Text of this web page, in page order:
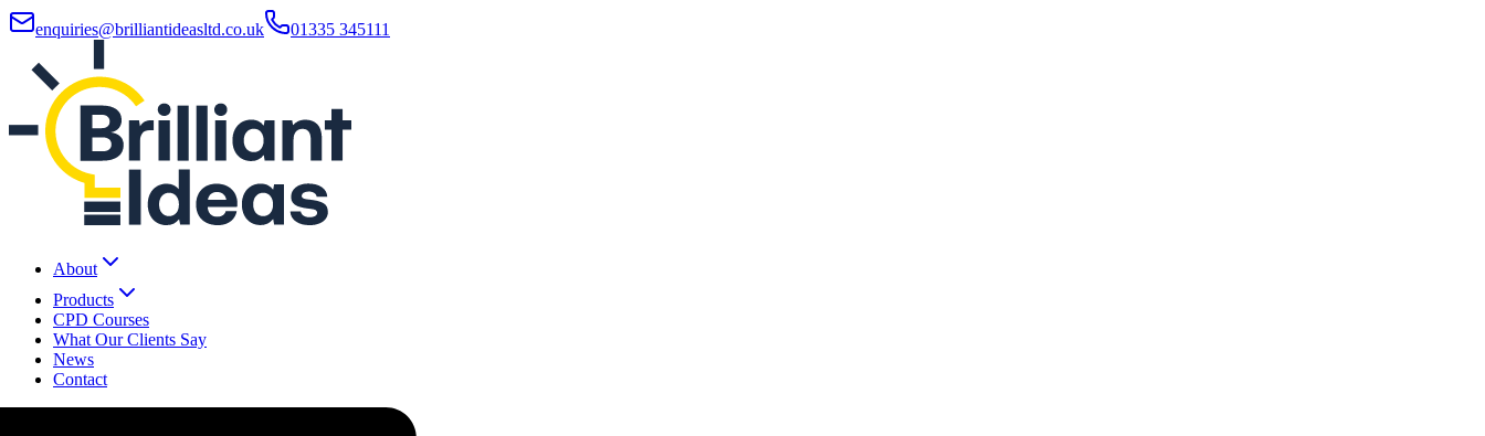
enquiries@brilliantideasltd.co.uk 01335 345111
About
Products
CPD Courses
What Our Clients Say
News
Contact